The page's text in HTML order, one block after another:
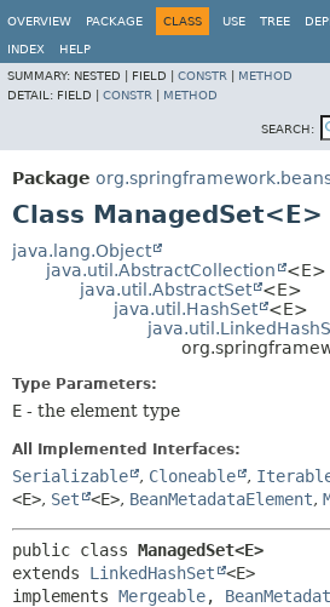
OVERVIEW
PACKAGE CLASS USE TREE
INDEX
HELP
SUMMARY: NESTED | FIELD | CONSTR
METHOD
DETAIL: FIELD | CONSTR METHOD
SEARCH:
Package
Class ManagedSet<E>
java.lang.Object
java.util.AbstractCollection
<E>
java.util.AbstractSet
<E>
java.util.HashSet
<E>
Type Parameters:
E - the element type
All Implemented Interfaces:
Serializable , Cloneable ,
<E>, Set <E>, BeanMetadataElement,
public class ManagedSet<E>
extends LinkedHashSet
<E>
implements Mergeable,